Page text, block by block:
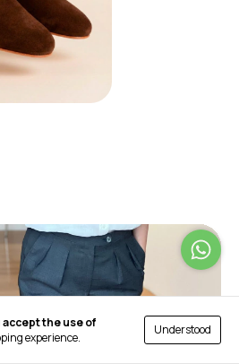
accept the use of
experience.
Understood